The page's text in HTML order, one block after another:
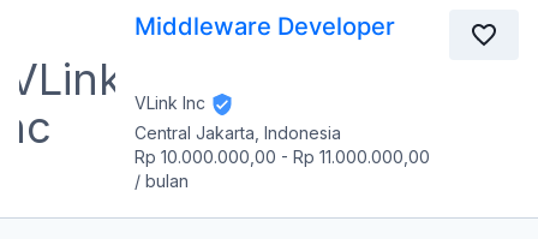
Middleware Developer
VLink Inc
Central Jakarta, Indonesia
Rp 10.000.000,00 - Rp 11.000.000,00
/ bulan